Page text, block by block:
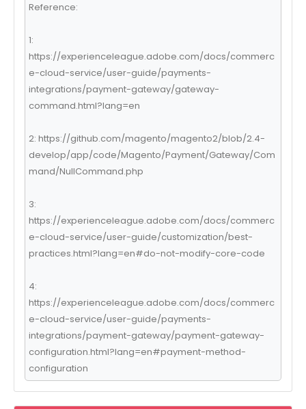
Reference:
1:
https://experienceleague.adobe.com/docs/commerc
e-cloud-service/user-guide/payments-
integrations/payment-gateway/gateway-
command.html?lang=en
2: https://github.com/magento/magento2/blob/2.4-
develop/app/code/Magento/Payment/Gateway/Com
mand/NullCommand.php
3:
https://experienceleague.adobe.com/docs/commerc
e-cloud-service/user-guide/customization/best-
practices.html?lang=en#do-not-modify-core-code
4:
https://experienceleague.adobe.com/docs/commerc
e-cloud-service/user-guide/payments-
integrations/payment-gateway/payment-gateway-
configuration.html?lang=en#payment-method-
configuration